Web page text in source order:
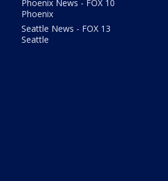
Phoenix News - FOX 10
Phoenix
Seattle News - FOX 13
Seattle